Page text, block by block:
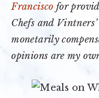
Francisco for
Chefs and
monetarily
opinions are my